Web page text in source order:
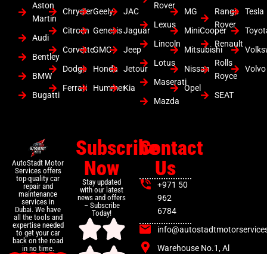
Aston
Martin
Audi
Bentley
BMW
Bugatti
Chrysler
Citroen
Corvette
Dodge
Ferrari
Geely
Genesis
GMC
Honda
Hummer
JAC
Jaguar
Jeep
Jetour
Kia
Rover
Lexus
Lincoln
Lotus
Maserati
Mazda
MG
MiniCooper
Mitsubishi
Nissan
Opel
Range
Rover
Renault
Rolls
Royce
SEAT
Tesla
Volvo
AutoStadt Motor
Services offers
top-quality car
repair and
maintenance
services in
Dubai. We have
all the tools and
expertise needed
to get your car
back on the road
in no time.
Subscribe
Now
Stay updated
with our latest
news and offers
– Subscribe
Today!
Contact
Us
+971 50
962
6784
Warehouse No.1, Al